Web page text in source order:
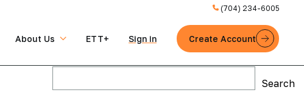
(704) 234-6005
About Us ETT+ Sign in Create Account
Search